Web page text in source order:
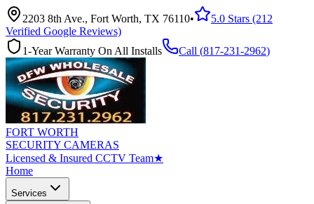
2203 8th Ave., Fort Worth, TX 76110•
5.0 Stars (212
Verified Google Reviews)
1-Year Warranty On All Installs
Call (817-231-2962)
FORT WORTH
SECURITY CAMERAS
Licensed & Insured CCTV Team★
Home
Services